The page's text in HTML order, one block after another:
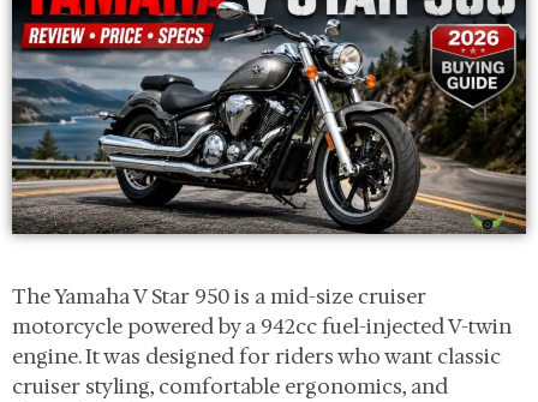
The Yamaha V Star 950 is a mid-size cruiser
motorcycle powered by a 942cc fuel-injected V-twin
engine. It was designed for riders who want classic
cruiser styling, comfortable ergonomics, and